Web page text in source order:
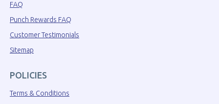
FAQ
Punch Rewards FAQ
Customer Testimonials
Sitemap
POLICIES
Terms & Conditions